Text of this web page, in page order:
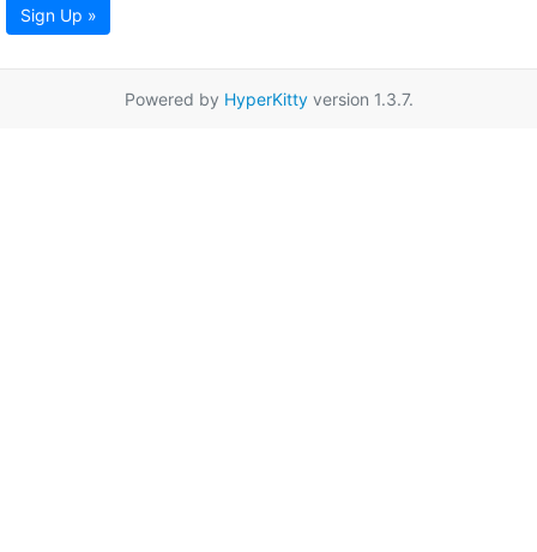
Sign Up »
Powered by HyperKittyversion 1.3.7.